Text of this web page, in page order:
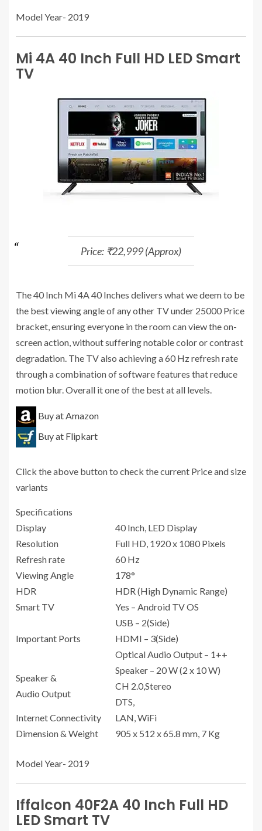
Model Year- 2019
Mi 4A 40 Inch Full HD LED Smart
TV
Price: ₹22,999 (Approx)
The 40 Inch Mi 4A 40 Inches delivers what we deem to be
the best viewing angle of any other TV under 25000 Price
bracket, ensuring everyone in the room can view the on-
screen action, without suffering notable color or contrast
degradation. The TV also achieving a 60 Hz refresh rate
through a combination of software features that reduce
motion blur. Overall it one of the best at all levels.
Buy at Amazon
Buy at Flipkart
Click the above button to check the current Price and size
variants
Specifications
Display
40 Inch, LED Display
Resolution
Full HD, 1920 x 1080 Pixels
Refresh rate
60 Hz
Viewing Angle
178°
HDR
HDR (High Dynamic Range)
Smart TV
Yes – Android TV OS
Important Ports
USB – 2(Side)
HDMI – 3(Side)
Optical Audio Output – 1++
Speaker &
Audio Output
Speaker – 20 W (2 x 10 W)
CH 2.0,Stereo
DTS,
Internet Connectivity
LAN, WiFi
Dimension & Weight
905 x 512 x 65.8 mm, 7 Kg
Model Year- 2019
Iffalcon 40F2A 40 Inch Full HD
LED Smart TV